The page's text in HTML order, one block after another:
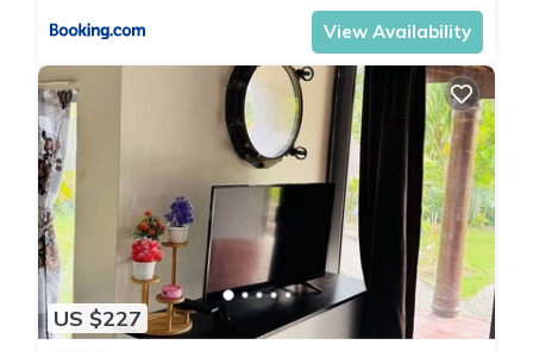
View Availability
US $227